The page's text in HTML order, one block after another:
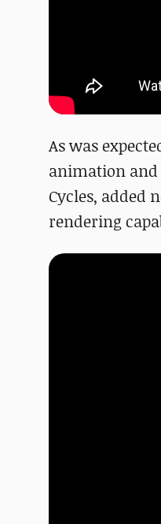
As was
animation and
Cycles, added
rendering